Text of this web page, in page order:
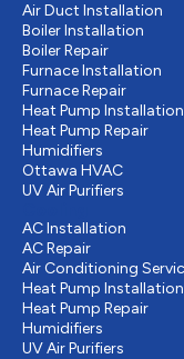
Air Duct Installation
Boiler Installation
Boiler Repair
Furnace Installation
Furnace Repair
Heat Pump Installation
Heat Pump Repair
Humidifiers
Ottawa HVAC
UV Air Purifiers
AC Installation
AC Repair
Air Conditioning
Heat Pump Installation
Heat Pump Repair
Humidifiers
UV Air Purifiers